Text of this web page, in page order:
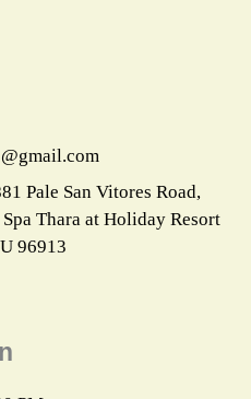
Pale San Vitores Road,
Thara at Holiday Resort
96913